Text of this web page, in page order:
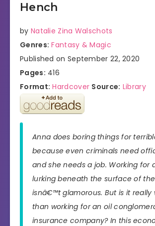
Hench
by Natalie Zina Walschots
Genres: Fantasy & Magic
Published on September 22, 2020
Pages: 416
Format: Hardcover Source: Library
Anna does boring things for
because even criminals need
and she needs a job. Working for
lurking beneath the surface of
isnâ€™t glamorous. But is it really
than working for an oil
insurance company? In this